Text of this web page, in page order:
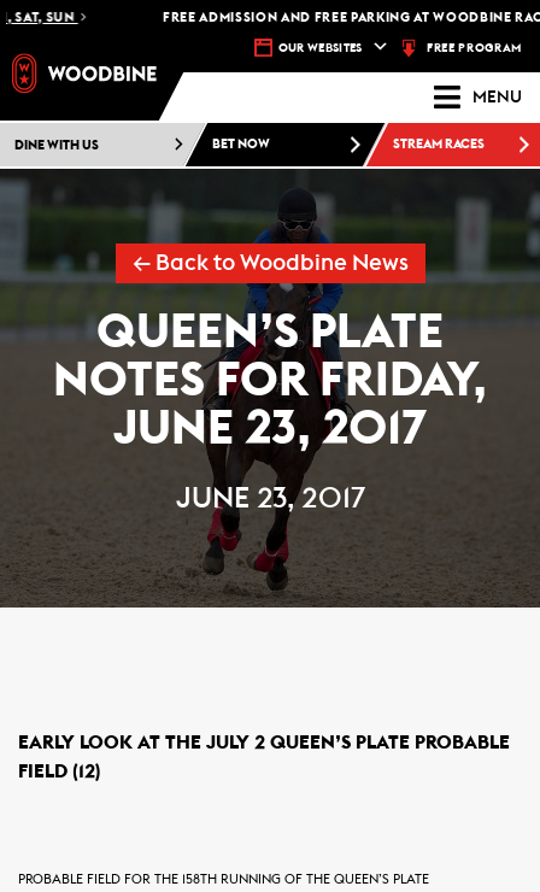
SUN FREE ADMISSION AND FREE PARKING AT WOODBINE
OUR WEBSITES FREE PROGRAM
MENU
DINE WITH US BET NOW STREAM RACES
← Back to Woodbine News
QUEEN’S PLATE
NOTES FOR FRIDAY,
JUNE 23, 2017
JUNE 23, 2017
​EARLY LOOK AT THE JULY 2 QUEEN’S PLATE PROBABLE
FIELD (12)
PROBABLE FIELD FOR THE 158TH RUNNING OF THE QUEEN’S PLATE